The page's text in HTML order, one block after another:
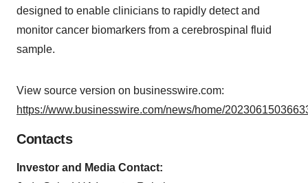
designed to enable clinicians to rapidly detect and
monitor cancer biomarkers from a cerebrospinal fluid
sample.
View source version on businesswire.com:
https://www.businesswire.com/news/home/
Contacts
Investor and Media Contact: